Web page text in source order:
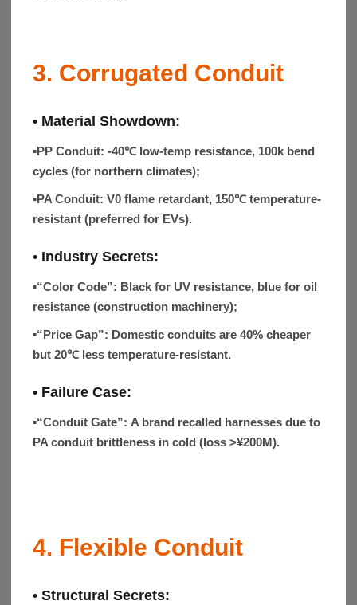
3. Corrugated Conduit
• Material Showdown:
▪PP Conduit: -40℃ low-temp resistance, 100k bend
cycles (for northern climates);
▪PA Conduit: V0 flame retardant, 150℃ temperature-
resistant (preferred for EVs).
• Industry Secrets:
▪“Color Code”: Black for UV resistance, blue for oil
resistance (construction machinery);
▪“Price Gap”: Domestic conduits are 40% cheaper
but 20℃ less temperature-resistant.
• Failure Case:
▪“Conduit Gate”: A brand recalled harnesses due to
PA conduit brittleness in cold (loss >¥200M).
4. Flexible Conduit
• Structural Secrets: